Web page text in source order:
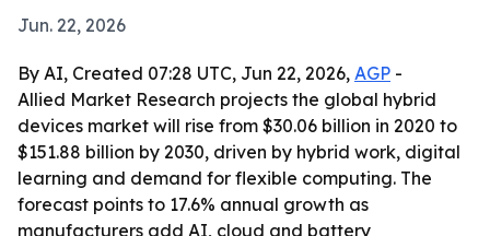
Jun. 22, 2026
By AI, Created 07:28 UTC, Jun 22, 2026, AGP -
Allied Market Research projects the global hybrid
devices market will rise from $30.06 billion in 2020 to
$151.88 billion by 2030, driven by hybrid work, digital
learning and demand for flexible computing. The
forecast points to 17.6% annual growth as
manufacturers add AI, cloud and battery